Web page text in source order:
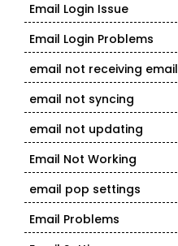
Email Login Issue
Email Login Problems
email not receiving email
email not syncing
email not updating
Email Not Working
email pop settings
Email Problems